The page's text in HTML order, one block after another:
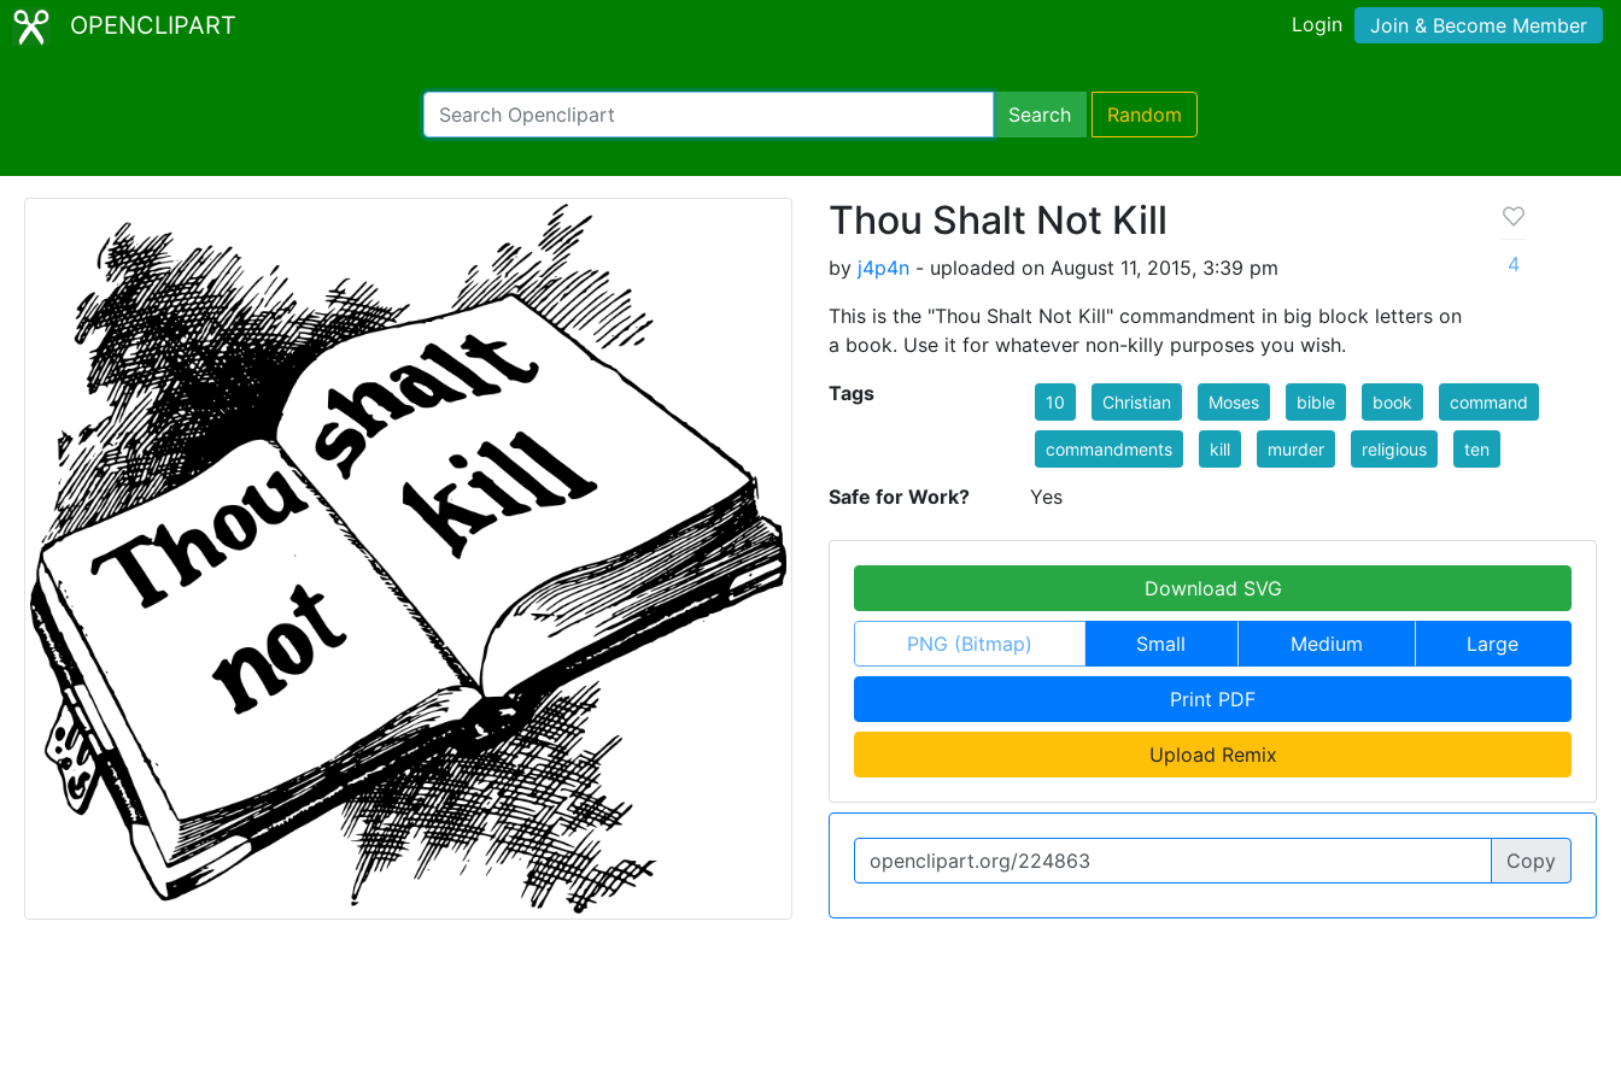
OPENCLIPART Login Join & Become Member
Search Random
Thou Shalt Not Kill
by j4p4n - uploaded on August 11, 2015, 3:39 pm
This is the "Thou Shalt Not Kill" commandment in big block letters on
a book. Use it for whatever non-killy purposes you wish.
4
Tags 10 Christian Moses bible book command
commandments kill murder religious ten
Safe for Work? Yes
Download SVG
PNG (Bitmap) Small Medium Large
Print PDF
Upload Remix
Copy